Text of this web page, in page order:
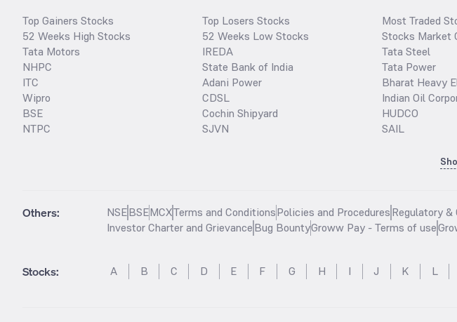
Top Gainers Stocks
52 Weeks High Stocks
Tata Motors
NHPC
ITC
Wipro
BSE
NTPC
Top Losers Stocks
52 Weeks Low Stocks
IREDA
State Bank of India
Adani Power
CDSL
Cochin Shipyard
SJVN
Most Traded
Stocks Market
Tata Steel
Tata Power
Bharat Heavy
Indian Oil
HUDCO
SAIL
Others: NSEBSEMCXTerms and ConditionsPolicies and ProceduresRegulatory &
Investor Charter and GrievanceBug BountyGroww Pay - Terms of use
Stocks: A B C D E F G H I J K L